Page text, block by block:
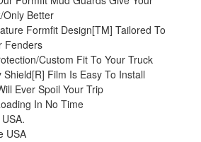
Only Better
Formfit Design[TM] Tailored To
Fenders
Custom Fit To Your Truck
Film Is Easy To Install
Ever Spoil Your Trip
In No Time
USA